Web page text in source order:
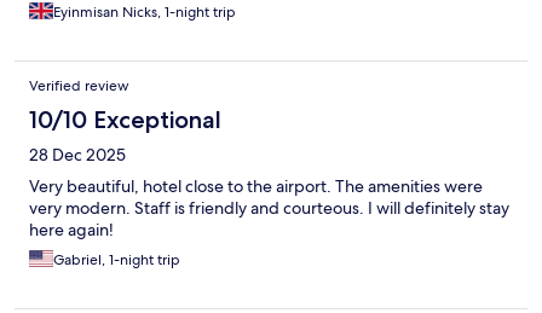
Eyinmisan Nicks, 1-night trip
Verified review
10/10 Exceptional
28 Dec 2025
Very beautiful, hotel close to the airport. The amenities were
very modern. Staff is friendly and courteous. I will definitely stay
here again!
Gabriel, 1-night trip